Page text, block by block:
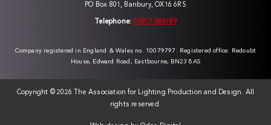
PO Box 801, Banbury, OX16 6RS
Telephone: 07817 060189
Company registered in England & Wales no. 10079797. Registered office: Redoubt
House, Edward Road, Eastbourne, BN23 8AS
Copyright ©2026 The Association for Lighting Production and Design. All
rights reserved.